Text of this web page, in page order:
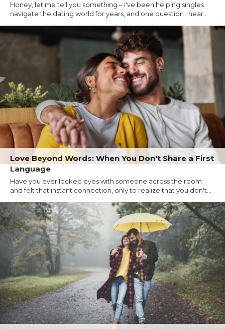
Honey, let me tell you something – I've been helping singles
navigate the dating world for years, and one question I hear...
Love Beyond Words: When You Don't Share a First
Language
Have you ever locked eyes with someone across the room
and felt that instant connection, only to realize that you don't...